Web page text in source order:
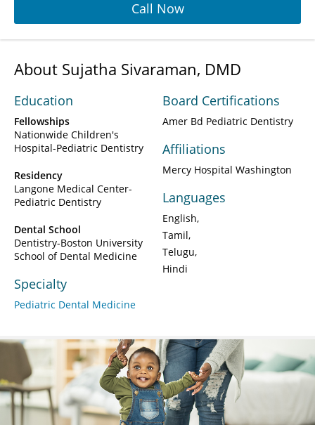
Call Now
About Sujatha Sivaraman, DMD
Education
Fellowships
Nationwide Children's
Hospital-Pediatric Dentistry
Residency
Langone Medical Center-
Pediatric Dentistry
Dental School
Dentistry-Boston University
School of Dental Medicine
Specialty
Pediatric Dental Medicine
Board Certifications
Amer Bd Pediatric Dentistry
Affiliations
Mercy Hospital Washington
Languages
English
Tamil
Telugu
Hindi